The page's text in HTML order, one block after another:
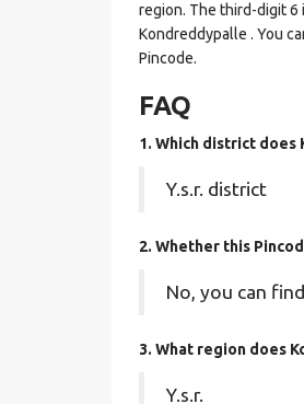
region. The third-digit 6
Kondreddypalle . You
Pincode.
FAQ
1. Which district does
Y.s.r. district
2. Whether this
No, you can
3. What region does
Y.s.r.